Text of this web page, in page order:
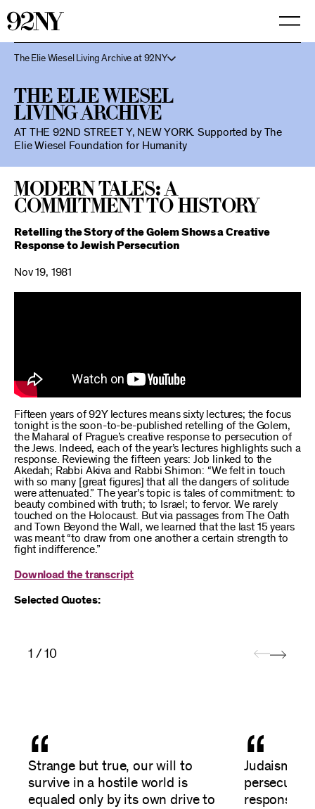
The Elie Wiesel Living Archive at 92NY
The Elie Wiesel
Living Archive
AT THE 92ND STREET Y, NEW YORK. Supported by The
Elie Wiesel Foundation for Humanity
Modern Tales: A
Commitment to History
Retelling the Story of the Golem Shows a Creative
Response to Jewish Persecution
Nov 19, 1981
Fifteen years of 92Y lectures means sixty lectures; the focus
tonight is the soon-to-be-published retelling of the Golem,
the Maharal of Prague’s creative response to persecution of
the Jews. Indeed, each of the year’s lectures highlights such a
response. Reviewing the fifteen years: Job linked to the
Akedah; Rabbi Akiva and Rabbi Shimon: “We felt in touch
with so many [great figures] that all the dangers of solitude
were attenuated.” The year’s topic is tales of commitment: to
beauty combined with truth; to Israel; to fervor. We rarely
touched on the Holocaust. But via passages from The Oath
and Town Beyond the Wall, we learned that the last 15 years
was meant “to draw from one another a certain strength to
fight indifference.”
Download the transcript
Selected Quotes:
1 / 10
“
Strange but true, our will to
survive in a hostile world is
equaled only by its own drive to
“
Judaism is
responses